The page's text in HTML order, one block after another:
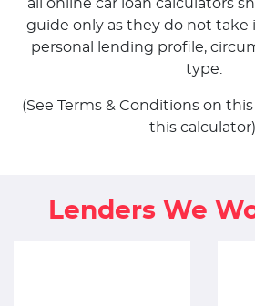
all online car loan calculators
guide only as they do not take
personal lending profile,
type.
(See Terms & Conditions on
this calculator).
Lenders We